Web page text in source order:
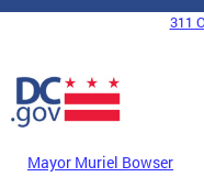
Skip to main content
DC Agency Top Menu
311
Mayor Muriel Bowser